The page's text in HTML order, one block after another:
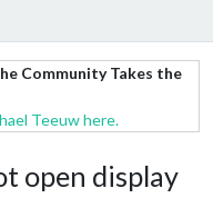
Community Takes the
Teeuw here.
open display